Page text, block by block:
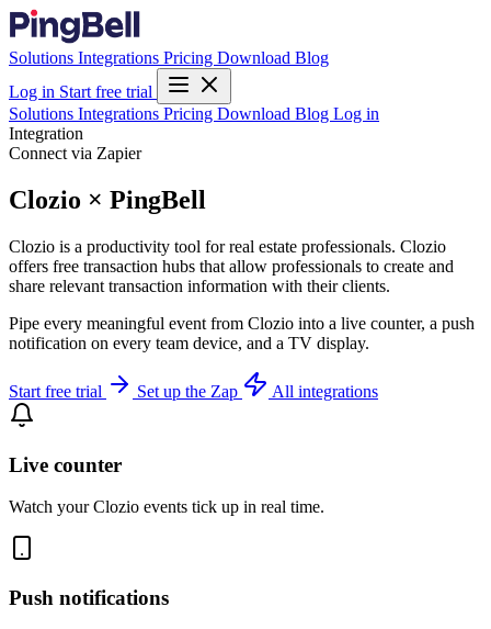
Solutions Integrations Pricing Download Blog
Log in Start free trial
Solutions Integrations Pricing Download Blog Log in
Integration
Connect via Zapier
Clozio × PingBell
Clozio is a productivity tool for real estate professionals. Clozio
offers free transaction hubs that allow professionals to create and
share relevant transaction information with their clients.
Pipe every meaningful event from Clozio into a live counter, a push
notification on every team device, and a TV display.
Start free trial Set up the Zap All integrations
Live counter
Watch your Clozio events tick up in real time.
Push notifications